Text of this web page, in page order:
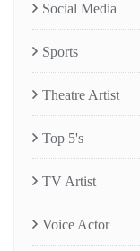
Social Media
Sports
Theatre Artist
Top 5's
TV Artist
Voice Actor